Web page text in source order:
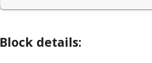
Block details: